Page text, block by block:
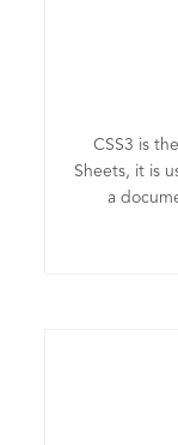
CSS3 is
Sheets, it is
a